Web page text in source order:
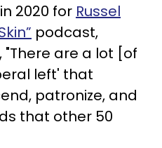
2020 for Russel
podcast,
"There are a lot [of
left' that
patronize, and
that other 50